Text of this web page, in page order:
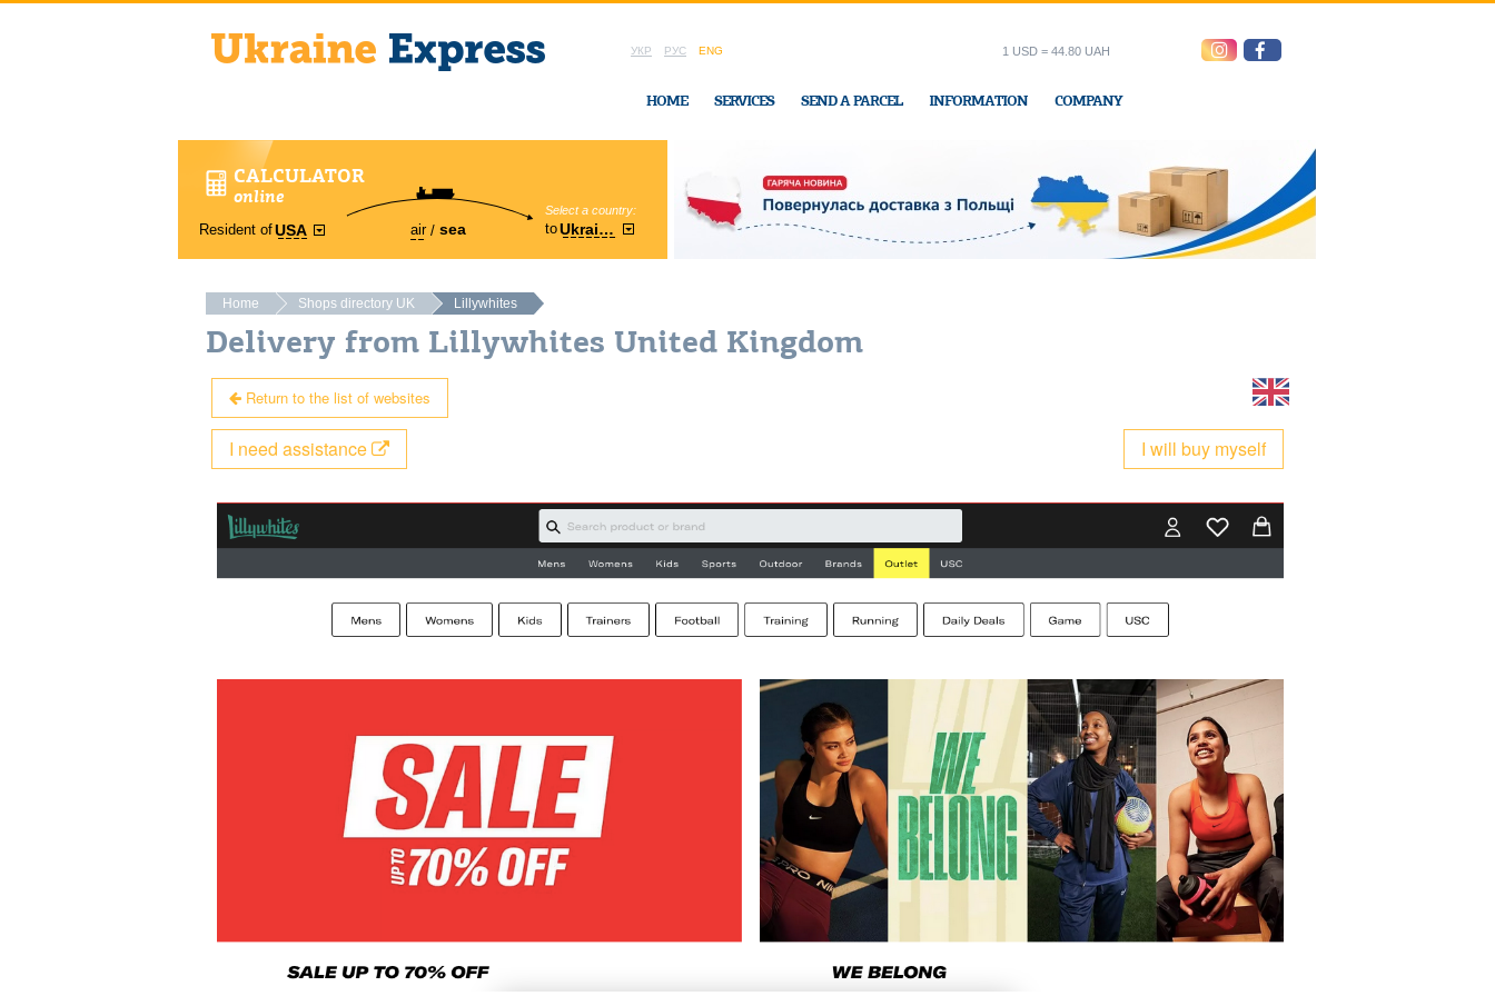
УКР РУС ENG
HOME SERVICES SEND A PARCEL INFORMATION COMPANY
1 USD = 44.80 UAH
CALCULATOR
online
Resident ofUSA air sea
Select a country:
toUkraine
Region:
Cherkasy In Ukraine-Express office
Home Shops directory UK Lillywhites
Delivery from Lillywhites United Kingdom
Return to the list of websites
I will buy myself
I need assistance